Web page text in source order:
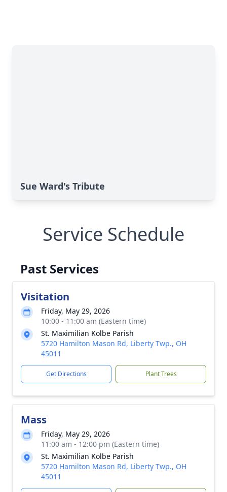
Sue Ward's Tribute
Service Schedule
Past Services
Visitation
Friday, May 29, 2026
10:00 - 11:00 am (Eastern time)
St. Maximilian Kolbe Parish
5720 Hamilton Mason Rd, Liberty Twp., OH
45011
Get Directions Plant Trees
Mass
Friday, May 29, 2026
11:00 am - 12:00 pm (Eastern time)
St. Maximilian Kolbe Parish
5720 Hamilton Mason Rd, Liberty Twp., OH
45011